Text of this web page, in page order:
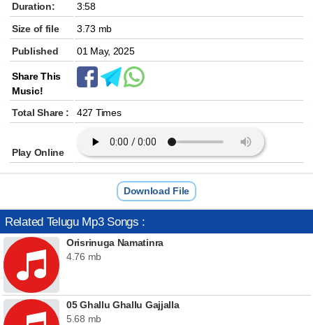
Duration:
3:58
Size of file
3.73 mb
Published
01 May, 2025
Share This
Music!
Total Share :
427 Times
Play Online
Download File
Related Telugu Mp3 Songs :
Orisrinuga Namatinra
4.76 mb
05 Ghallu Ghallu Gajjalla
5.68 mb